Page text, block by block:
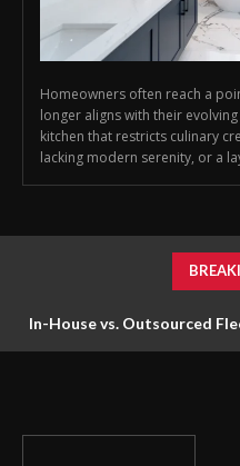
Homeowners often reach a
longer aligns with their
kitchen that restricts culinary
lacking modern serenity, or a
In-House vs. Outsourced